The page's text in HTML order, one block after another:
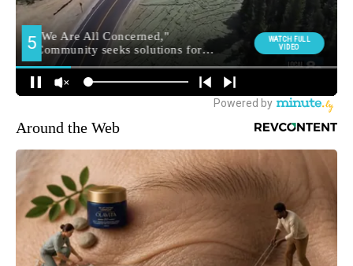
Around the Web